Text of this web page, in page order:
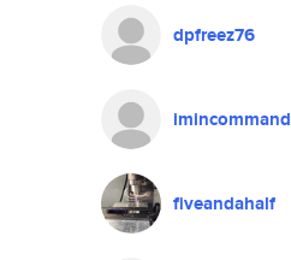
dpfreez76
imincommand
fiveandahalf